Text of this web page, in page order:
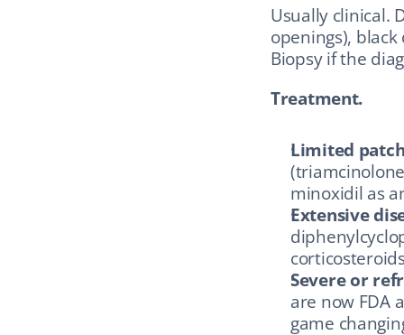
Usually clinical.
openings),
Biopsy if the
Treatment.
Limited
minoxidil as
Extensive
Severe or
are now FDA
game